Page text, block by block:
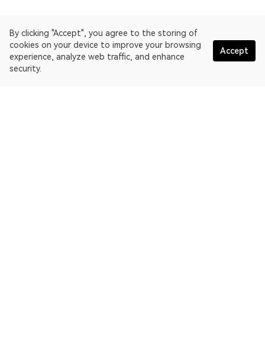
By clicking "Accept", you agree to the storing of
cookies on your device to improve your browsing
experience, analyze web traffic, and enhance
security.
Accept